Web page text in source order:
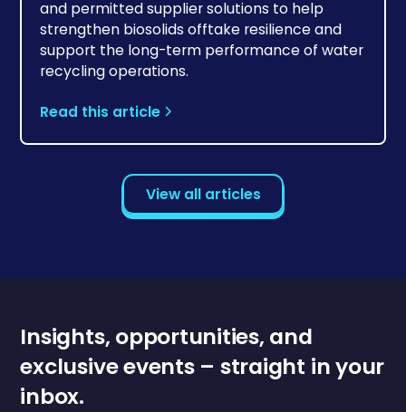
and permitted supplier solutions to help
strengthen biosolids offtake resilience and
support the long-term performance of water
recycling operations.
Read this article
View all articles
Insights, opportunities, and
exclusive events – straight in your
inbox.